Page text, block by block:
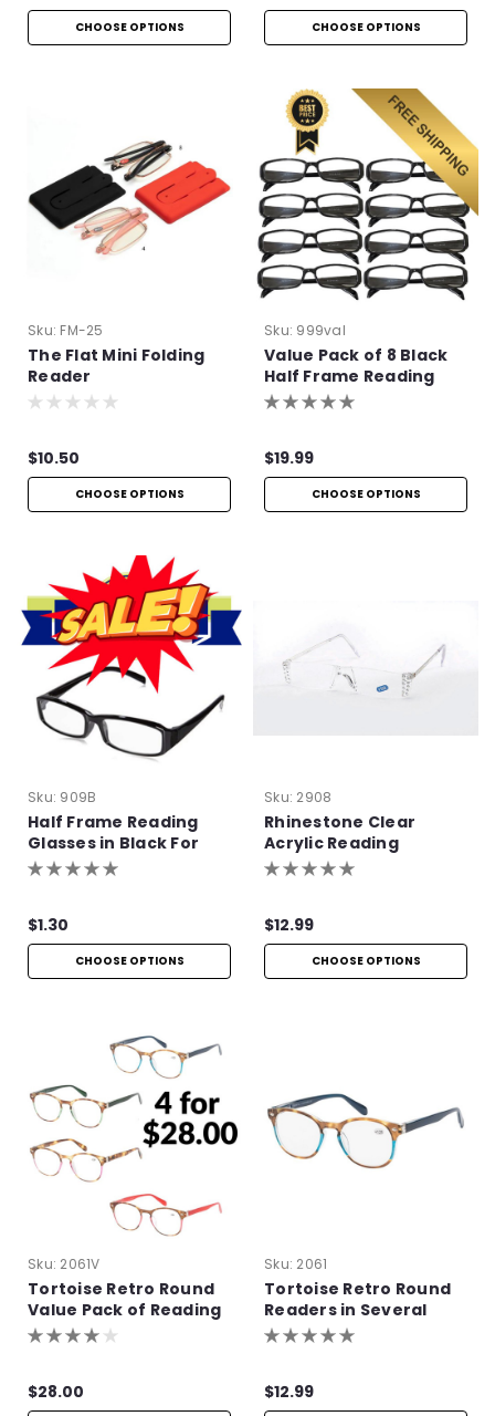
CHOOSE OPTIONS CHOOSE OPTIONS
Sku: FM-25
The Flat Mini Folding
Reader
$10.50
CHOOSE OPTIONS
Sku: 999val
Value Pack of 8 Black
Half Frame Reading
Glasses with Simple
$19.99
CHOOSE OPTIONS
Sku: 909B
Half Frame Reading
Glasses in Black For
Bulk Purchase
$1.30
CHOOSE OPTIONS
Sku: 2908
Rhinestone Clear
Acrylic Reading
Glasses
$12.99
CHOOSE OPTIONS
Sku: 2061V
Tortoise Retro Round
Value Pack of Reading
Glasses
$28.00
Sku: 2061
Tortoise Retro Round
Readers in Several
Colors
$12.99